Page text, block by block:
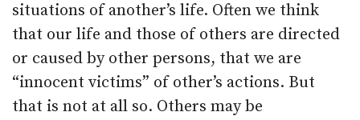
situations of another’s life. Often we think
that our life and those of others are directed
or caused by other persons, that we are
“innocent victims” of other’s actions. But
that is not at all so. Others may be